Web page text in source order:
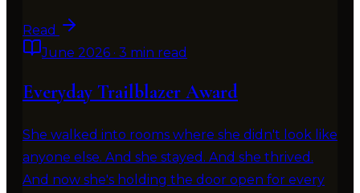
Read
June 2026 · 3 min read
Everyday Trailblazer Award
She walked into rooms where she didn't look like
anyone else. And she stayed. And she thrived.
And now she's holding the door open for every